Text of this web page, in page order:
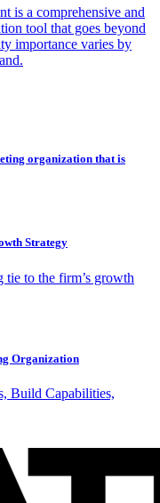
is a comprehensive and
tool that goes beyond
importance varies by
organization that is
Strategy
to the firm’s growth
Organization
Build Capabilities,